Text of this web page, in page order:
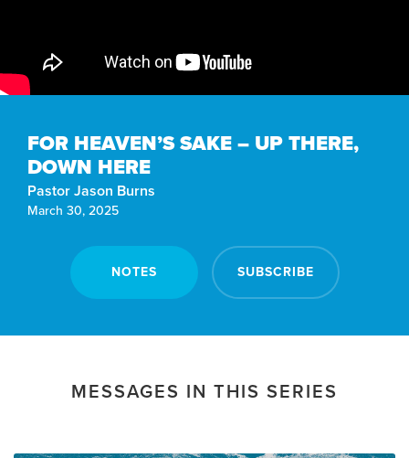
FOR HEAVEN’S SAKE – UP THERE,
DOWN HERE
Pastor Jason Burns
March 30, 2025
NOTES SUBSCRIBE
MESSAGES IN THIS SERIES